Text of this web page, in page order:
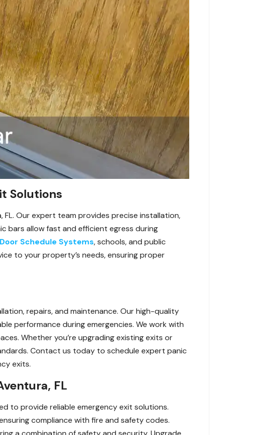
Solutions
Our expert team provides precise installation,
bars allow fast and efficient egress during
Door Schedule Systems, schools, and public
to your property’s needs, ensuring proper
repairs, and maintenance. Our high-quality
performance during emergencies. We work with
Whether you’re upgrading existing exits or
Contact us today to schedule expert panic
exits.
FL
to provide reliable emergency exit solutions.
compliance with fire and safety codes.